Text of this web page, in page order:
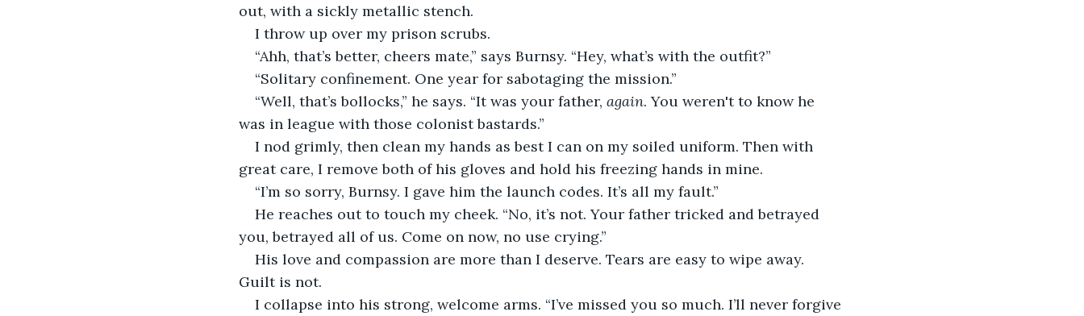
out, with a sickly metallic stench.
I throw up over my prison scrubs.
“Ahh, that’s better, cheers mate,” says Burnsy. “Hey, what’s with the outfit?”
“Solitary confinement. One year for sabotaging the mission.”
“Well, that’s bollocks,” he says. “It was your father, again. You weren't to know he
was in league with those colonist bastards.”
I nod grimly, then clean my hands as best I can on my soiled uniform. Then with
great care, I remove both of his gloves and hold his freezing hands in mine.
“I’m so sorry, Burnsy. I gave him the launch codes. It’s all my fault.”
He reaches out to touch my cheek. “No, it’s not. Your father tricked and betrayed
you, betrayed all of us. Come on now, no use crying.”
His love and compassion are more than I deserve. Tears are easy to wipe away.
Guilt is not.
I collapse into his strong, welcome arms. “I’ve missed you so much. I’ll never forgive